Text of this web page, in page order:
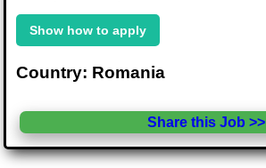
Show how to apply
Country: Romania
Share this Job >>